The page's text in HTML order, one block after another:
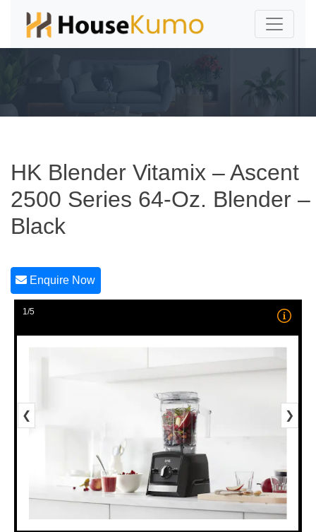
HK Blender Vitamix – Ascent
2500 Series 64-Oz. Blender –
Black
Enquire Now
1/5
❮ ❯